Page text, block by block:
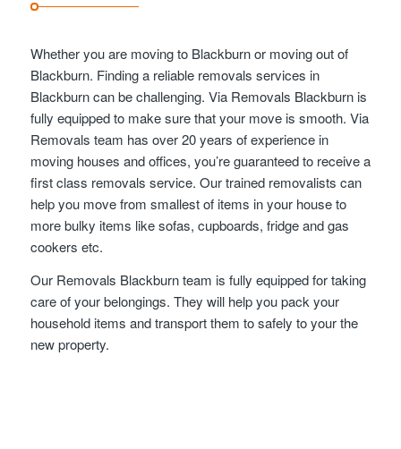
Whether you are moving to Blackburn or moving out of
Blackburn. Finding a reliable removals services in
Blackburn can be challenging. Via Removals Blackburn is
fully equipped to make sure that your move is smooth. Via
Removals team has over 20 years of experience in
moving houses and offices, you’re guaranteed to receive a
first class removals service. Our trained removalists can
help you move from smallest of items in your house to
more bulky items like sofas, cupboards, fridge and gas
cookers etc.
Our Removals Blackburn team is fully equipped for taking
care of your belongings. They will help you pack your
household items and transport them to safely to your the
new property.